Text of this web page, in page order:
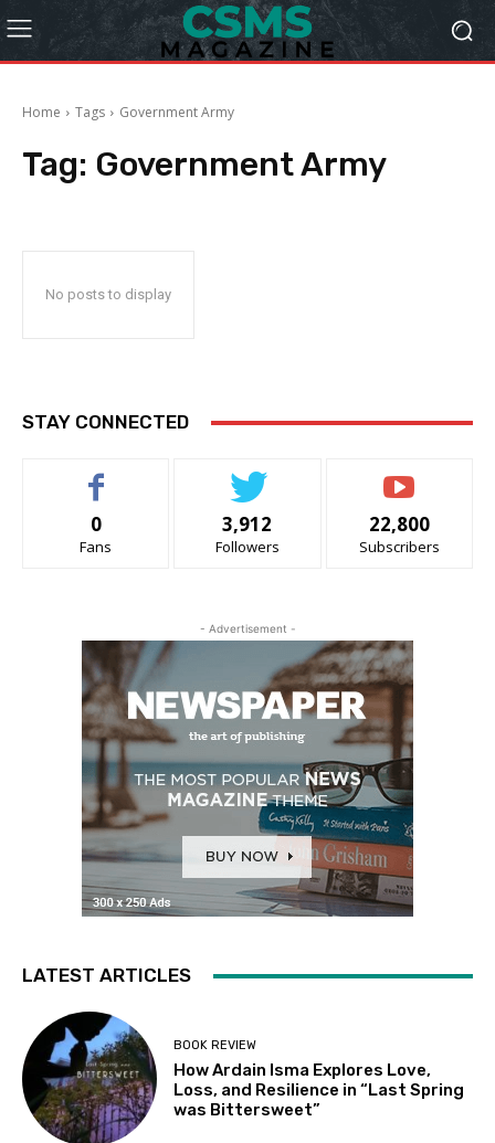
Home Tags Government Army
Tag: Government Army
No posts to display
STAY CONNECTED
0
Fans
3,912
Followers
22,800
Subscribers
- Advertisement -
LATEST ARTICLES
BOOK REVIEW
How Ardain Isma Explores Love,
Loss, and Resilience in “Last Spring
was Bittersweet”